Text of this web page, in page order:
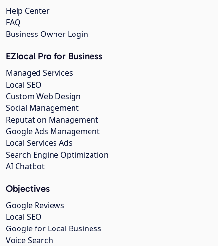
Help Center
FAQ
Business Owner Login
EZlocal Pro for Business
Managed Services
Local SEO
Custom Web Design
Social Management
Reputation Management
Google Ads Management
Local Services Ads
Search Engine Optimization
AI Chatbot
Objectives
Google Reviews
Local SEO
Google for Local Business
Voice Search